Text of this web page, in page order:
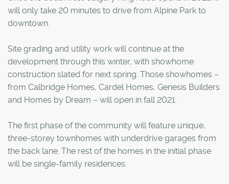
will only take 20 minutes to drive from Alpine Park to
downtown.
Site grading and utility work will continue at the
development through this winter, with showhome
construction slated for next spring. Those showhomes –
from Calbridge Homes, Cardel Homes, Genesis Builders
and Homes by Dream – will open in fall 2021.
The first phase of the community will feature unique,
three-storey townhomes with underdrive garages from
the back lane. The rest of the homes in the initial phase
will be single-family residences.